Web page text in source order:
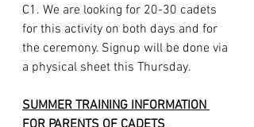
C1. We are looking for 20-30 cadets
for this activity on both days and for
the ceremony. Signup will be done via
a physical sheet this Thursday.
SUMMER TRAINING INFORMATION